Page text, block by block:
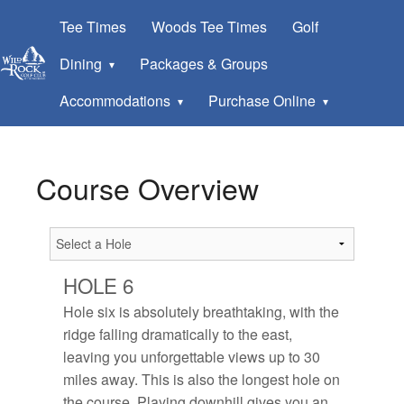
Tee Times Woods Tee Times
Golf
Dining
Packages & Groups
Accommodations
Purchase Online
Course Overview
HOLE 6
Hole six is absolutely breathtaking, with the
ridge falling dramatically to the east,
leaving you unforgettable views up to 30
miles away. This is also the longest hole on